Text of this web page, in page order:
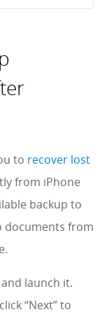
to recover lost
from iPhone
backup to
documents from
launch it.
“Next” to